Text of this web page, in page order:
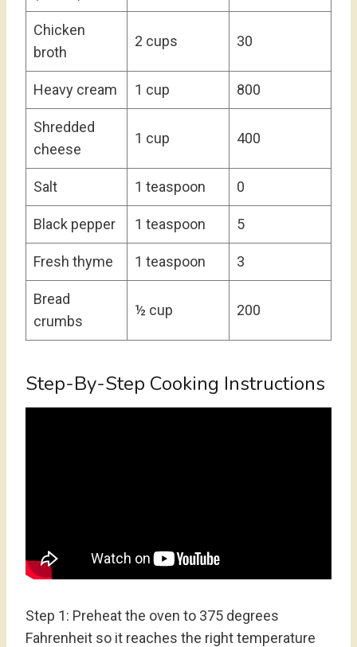
Chicken
broth
2 cups 30
Heavy cream 1 cup 800
Shredded
cheese
1 cup 400
Salt 1 teaspoon 0
Black pepper 1 teaspoon 5
Fresh thyme 1 teaspoon 3
Bread
crumbs
½ cup 200
Step-By-Step Cooking Instructions
Step 1: Preheat the oven to 375 degrees
Fahrenheit so it reaches the right temperature